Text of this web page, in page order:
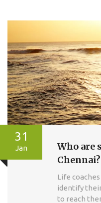
31
Jan
Who are
Chennai?
Life
identify
to reach